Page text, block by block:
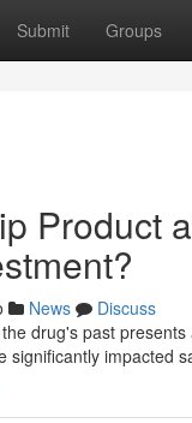
Submit Groups
Product
News
Discuss
drug's past
significantly impacted